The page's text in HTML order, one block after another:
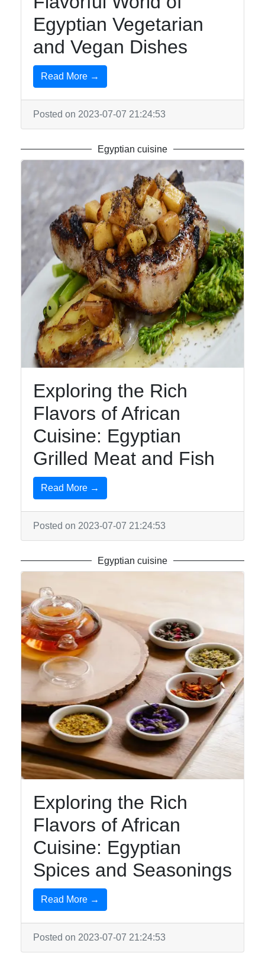
Egyptian Vegetarian
and Vegan Dishes
Read More →
Posted on 2023-07-07 21:24:53
Egyptian cuisine
Exploring the Rich
Flavors of African
Cuisine: Egyptian
Grilled Meat and Fish
Read More →
Posted on 2023-07-07 21:24:53
Egyptian cuisine
Exploring the Rich
Flavors of African
Cuisine: Egyptian
Spices and Seasonings
Read More →
Posted on 2023-07-07 21:24:53